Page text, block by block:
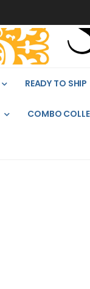
READY TO SHIP
COMBO